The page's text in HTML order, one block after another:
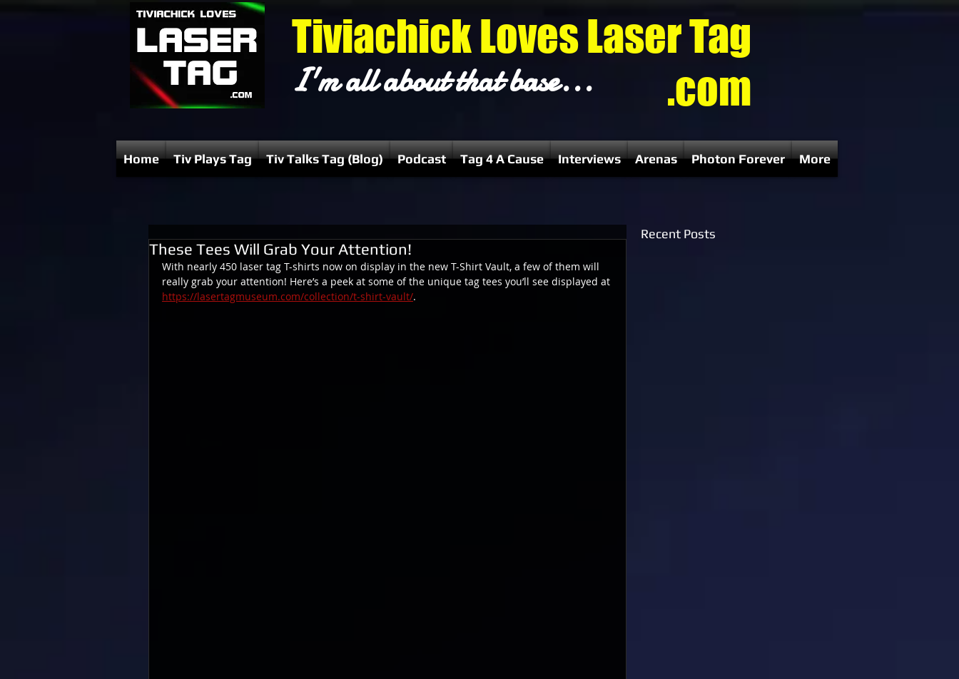
Tiviachick Loves Laser Tag
.com
I'm all about that base...
Home Tiv Plays Tag Tiv Talks Tag (Blog) Podcast Tag 4 A Cause Interviews Arenas Photon Forever More
These Tees Will Grab Your Attention!
With nearly 450 laser tag T-shirts now on display in the new T-Shirt Vault, a few of them will
really grab your attention! Here’s a peek at some of the unique tag tees you’ll see displayed at
https://lasertagmuseum.com/collection/t-shirt-vault/.
Recent Posts